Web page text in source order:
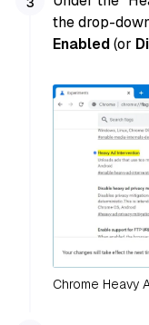
the drop-
Enabled(or
Chrome Heavy